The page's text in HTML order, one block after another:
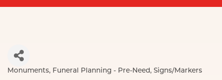
Monuments Funeral Planning - Pre-Need Signs/Markers